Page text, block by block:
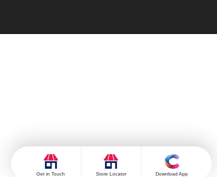
Get in Touch Store Locator Download App